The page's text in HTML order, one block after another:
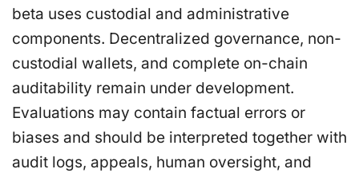
beta uses custodial and administrative
components. Decentralized governance, non-
custodial wallets, and complete on-chain
auditability remain under development.
Evaluations may contain factual errors or
biases and should be interpreted together with
audit logs, appeals, human oversight, and